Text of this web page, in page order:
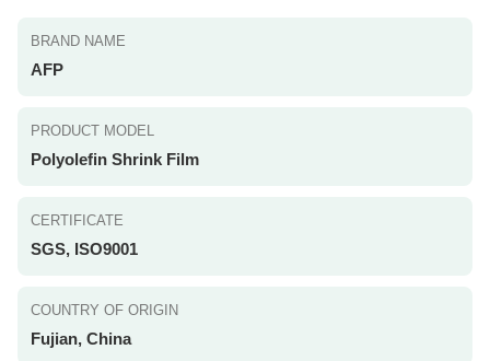
BRAND NAME
AFP
PRODUCT MODEL
Polyolefin Shrink Film
CERTIFICATE
SGS, ISO9001
COUNTRY OF ORIGIN
Fujian, China